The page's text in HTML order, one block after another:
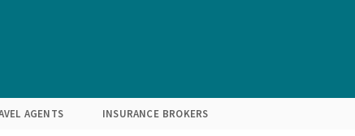
AGENTS INSURANCE BROKERS